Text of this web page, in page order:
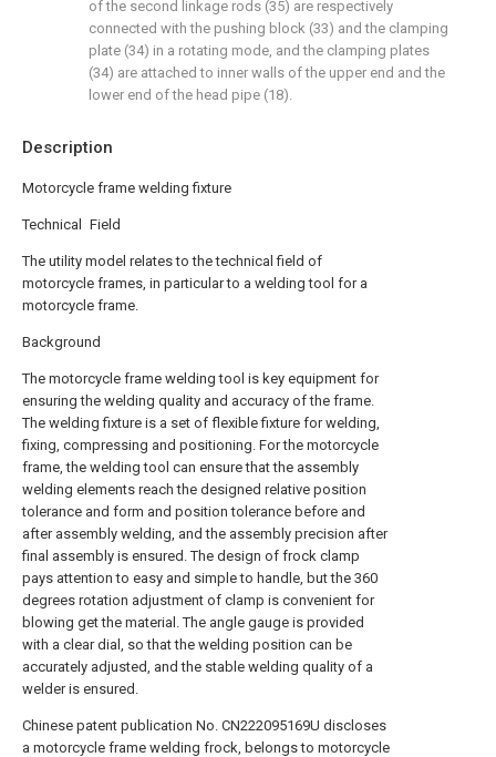
Description
Motorcycle frame welding fixture
Technical Field
The utility model relates to the technical field of
motorcycle frames, in particular to a welding tool for a
motorcycle frame.
Background
The motorcycle frame welding tool is key equipment for
ensuring the welding quality and accuracy of the frame.
The welding fixture is a set of flexible fixture for welding,
fixing, compressing and positioning. For the motorcycle
frame, the welding tool can ensure that the assembly
welding elements reach the designed relative position
tolerance and form and position tolerance before and
after assembly welding, and the assembly precision after
final assembly is ensured. The design of frock clamp
pays attention to easy and simple to handle, but the 360
degrees rotation adjustment of clamp is convenient for
blowing get the material. The angle gauge is provided
with a clear dial, so that the welding position can be
accurately adjusted, and the stable welding quality of a
welder is ensured.
Chinese patent publication No. CN222095169U discloses
a motorcycle frame welding frock, belongs to motorcycle
of the second linkage rods (35) are respectively
connected with the pushing block (33) and the clamping
plate (34) in a rotating mode, and the clamping plates
(34) are attached to inner walls of the upper end and the
lower end of the head pipe (18).